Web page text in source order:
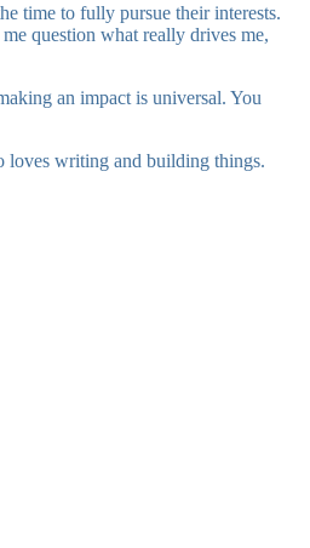
time to fully pursue their interests.
question what really drives me,
an impact is universal. You
loves writing and building things.